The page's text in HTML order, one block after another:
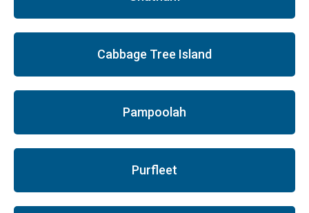
Cabbage Tree Island
Pampoolah
Purfleet